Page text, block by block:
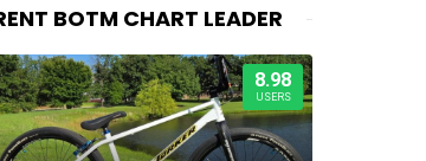
BOTM CHART LEADER
8.98
USERS